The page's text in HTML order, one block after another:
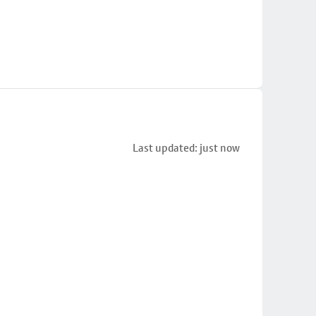
Last updated: just now